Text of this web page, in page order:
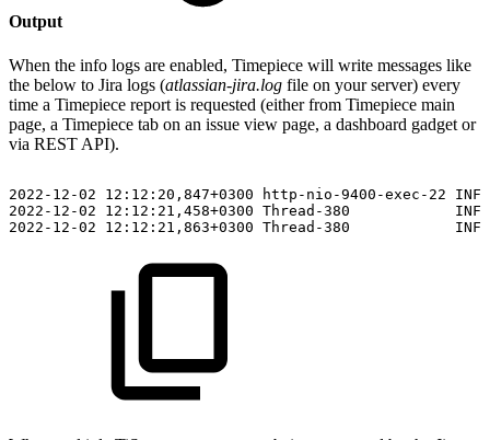
Output
When the info logs are enabled, Timepiece will write messages like
the below to Jira logs (atlassian-jira.log file on your server) every
time a Timepiece report is requested (either from Timepiece main
page, a Timepiece tab on an issue view page, a dashboard gadget or
via REST API).
2022-12-02 12:12:20,847+0300 http-nio-9400-exec-22
INFO
2022-12-02
12:12:21,458+0300 Thread-380
INFO
2022-12-02
12:12:21,863+0300 Thread-380 INFO